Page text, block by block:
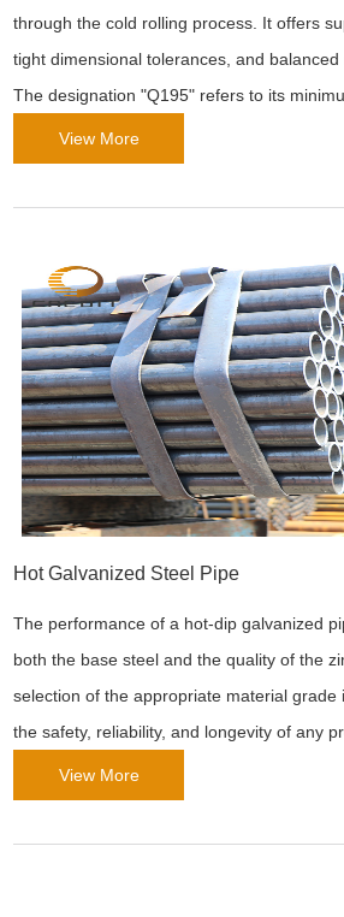
through the cold rolling process. It offers
tight dimensional tolerances, and balanced
The designation "Q195" refers to its
MPa ("Q" for yield strength, "195" for the
precision and
View More
Hot Galvanized Steel Pipe
The performance of a hot-dip galvanized
both the base steel and the quality of the
selection of the appropriate material grade
the safety, reliability, and longevity of any
View More